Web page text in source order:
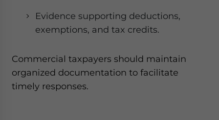
Evidence supporting deductions,
exemptions, and tax credits.
Commercial taxpayers should maintain
organized documentation to facilitate
timely responses.